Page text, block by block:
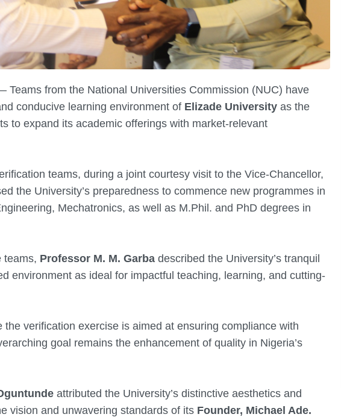
Teams from the National Universities Commission (NUC) have
conducive learning environment of Elizade University as the
to expand its academic offerings with market-relevant
teams, during a joint courtesy visit to the Vice-Chancellor,
the University’s preparedness to commence new programmes in
Mechatronics, as well as M.Phil. and PhD degrees in
teams, Professor M. M. Garba described the University’s tranquil
environment as ideal for impactful teaching, learning, and cutting-
the verification exercise is aimed at ensuring compliance with
goal remains the enhancement of quality in Nigeria’s
attributed the University’s distinctive aesthetics and
vision and unwavering standards of its Founder, Michael Ade.